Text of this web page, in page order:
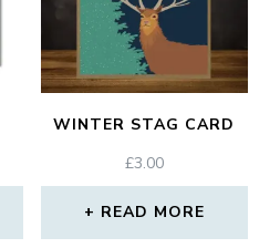
WINTER STAG CARD
£3.00
READ MORE